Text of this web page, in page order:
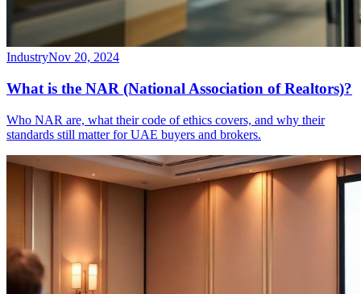
IndustryNov 20, 2024
What is the NAR (National Association of Realtors)?
Who NAR are, what their code of ethics covers, and why their
standards still matter for UAE buyers and brokers.